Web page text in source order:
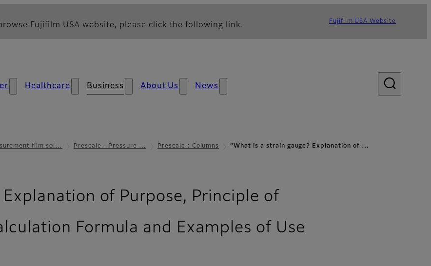
Fujifilm USA website, please click the following link. Fujifilm USA Website
Healthcare Business About Us News
film sol… Prescale - Pressure … Prescale : Columns “What is a strain gauge? Explanation of …
of Purpose, Principle of
Formula and Examples of Use